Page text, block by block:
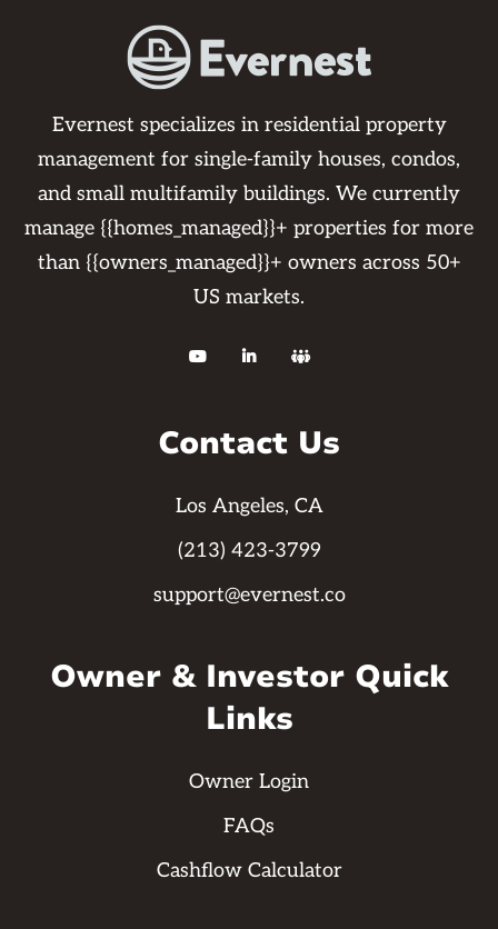
Evernest specializes in residential property
management for single-family houses, condos,
and small multifamily buildings. We currently
manage {{homes_managed}}+ properties for more
than {{owners_managed}}+ owners across 50+
US markets.
  
Contact Us
Los Angeles, CA
(213) 423-3799
support@evernest.co
Owner & Investor Quick
Links
Owner Login
FAQs
Cashflow Calculator